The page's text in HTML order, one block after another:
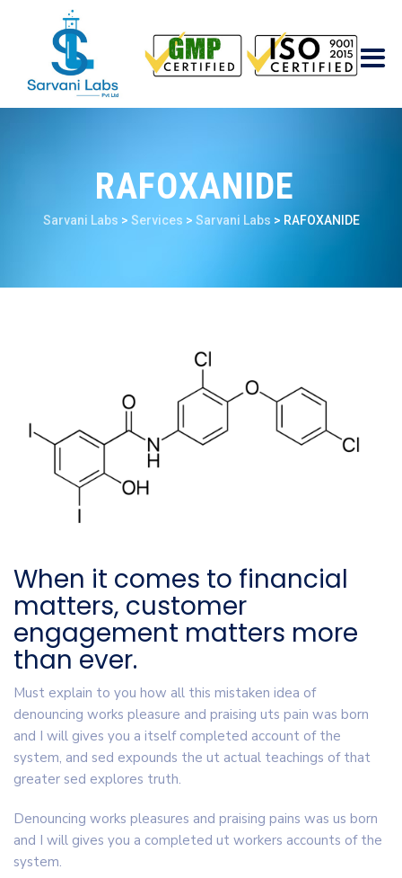
RAFOXANIDE
Sarvani Labs > Services > Sarvani Labs > RAFOXANIDE
When it comes to financial
matters, customer
engagement matters more
than ever.
Must explain to you how all this mistaken idea of
denouncing works pleasure and praising uts pain was born
and I will gives you a itself completed account of the
system, and sed expounds the ut actual teachings of that
greater sed explores truth.
Denouncing works pleasures and praising pains was us born
and I will gives you a completed ut workers accounts of the
system.